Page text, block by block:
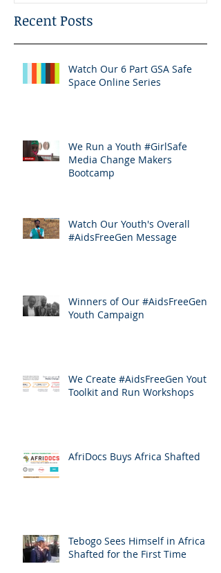
Recent Posts
Watch Our 6 Part GSA Safe
Space Online Series
We Run a Youth #GirlSafe
Media Change Makers
Bootcamp
Watch Our Youth's Overall
#AidsFreeGen Message
Winners of Our #AidsFreeGen
Youth Campaign
We Create #AidsFreeGen Youth
Toolkit and Run Workshops
AfriDocs Buys Africa Shafted
Tebogo Sees Himself in Africa
Shafted for the First Time